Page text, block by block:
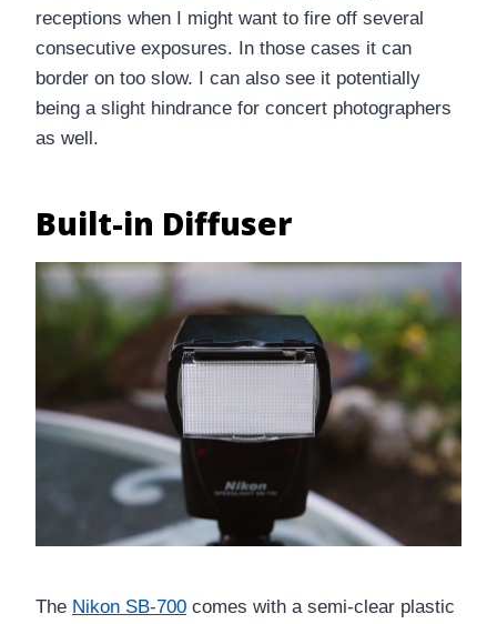
receptions when I might want to fire off several
consecutive exposures. In those cases it can
border on too slow. I can also see it potentially
being a slight hindrance for concert photographers
as well.
Built-in Diffuser
The Nikon SB-700 comes with a semi-clear plastic